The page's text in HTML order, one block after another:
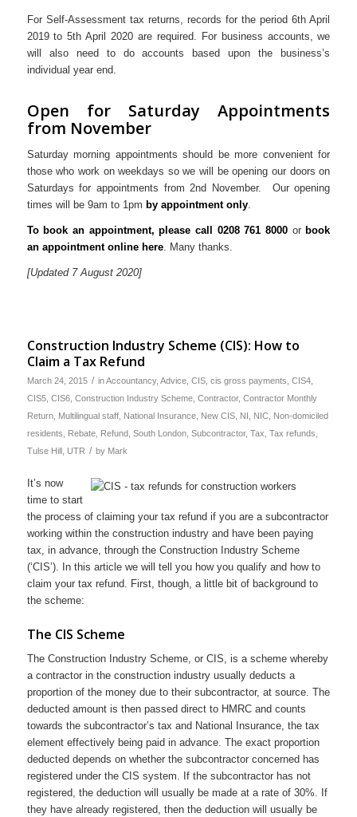
For Self-Assessment tax returns, records for the period 6th April
2019 to 5th April 2020 are required. For business accounts, we
will also need to do accounts based upon the business’s
individual year end.
Open for Saturday Appointments
from November
Saturday morning appointments should be more convenient for
those who work on weekdays so we will be opening our doors on
Saturdays for appointments from 2nd November. Our opening
times will be 9am to 1pm by appointment only.
To book an appointment, please call 0208 761 8000 or book
an appointment online here. Many thanks.
[Updated 7 August 2020]
Construction Industry Scheme (CIS): How to
Claim a Tax Refund
March 24, 2015 / inAccountancy, Advice, CIS, cis gross payments CIS4,
CIS5, CIS6, Construction Industry Scheme, Contractor, Contractor Monthly
Return, Multilingual staff, National Insurance, New CIS, NI NIC, Non-domiciled
residents
Rebate, Refund South London, Subcontractor, Tax Tax refunds
Tulse Hill
UTR / by Mark
It’s now
time to start
the process of claiming your tax refund if you are a subcontractor
working within the construction industry and have been paying
tax, in advance, through the Construction Industry Scheme
(‘CIS’). In this article we will tell you how you qualify and how to
claim your tax refund. First, though, a little bit of background to
the scheme:
The CIS Scheme
The Construction Industry Scheme, or CIS, is a scheme whereby
a contractor in the construction industry usually deducts a
proportion of the money due to their subcontractor, at source. The
deducted amount is then passed direct to HMRC and counts
towards the subcontractor’s tax and National Insurance, the tax
element effectively being paid in advance. The exact proportion
deducted depends on whether the subcontractor concerned has
registered under the CIS system. If the subcontractor has not
registered, the deduction will usually be made at a rate of 30%. If
they have already registered, then the deduction will usually be